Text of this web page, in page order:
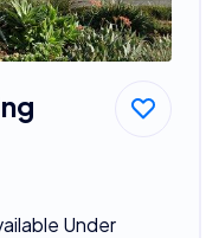
Under